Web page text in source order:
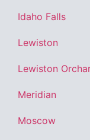
Idaho Falls
Lewiston
Lewiston
Meridian
Moscow